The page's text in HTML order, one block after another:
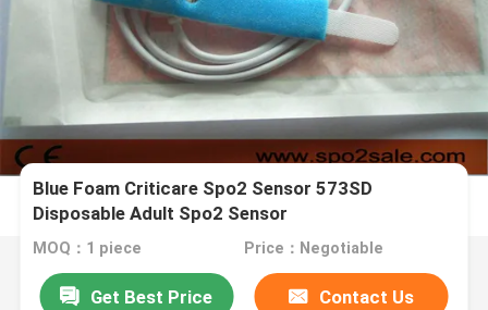
Blue Foam Criticare Spo2 Sensor 573SD
Disposable Adult Spo2 Sensor
MOQ：1 piece Price：Negotiable
Get Best Price Contact Us